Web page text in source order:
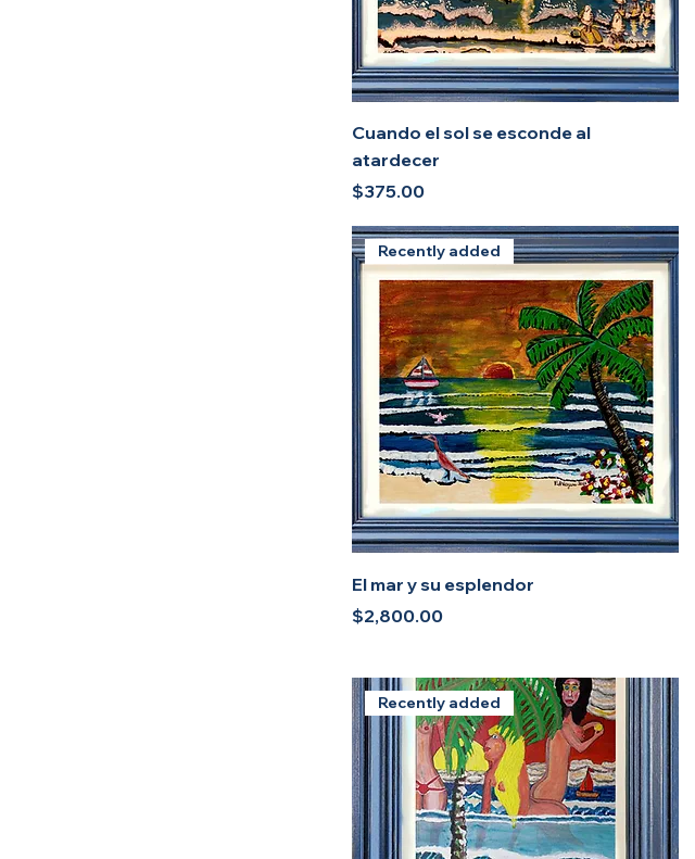
Cuando el sol se esconde al
atardecer
Price
$375.00
Recently added
El mar y su esplendor
Price
$2,800.00
Recently added